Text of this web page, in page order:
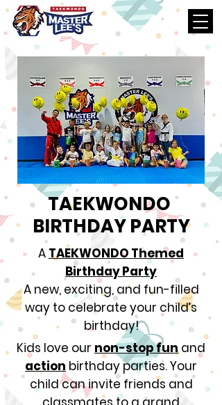
TAEKWONDO
BIRTHDAY PARTY
A TAEKWONDO Themed
Birthday Party
A new, exciting, and fun-filled
way to celebrate your child’s
birthday!
Kids love our non-stop funand
action birthday parties. Your
child can invite friends and